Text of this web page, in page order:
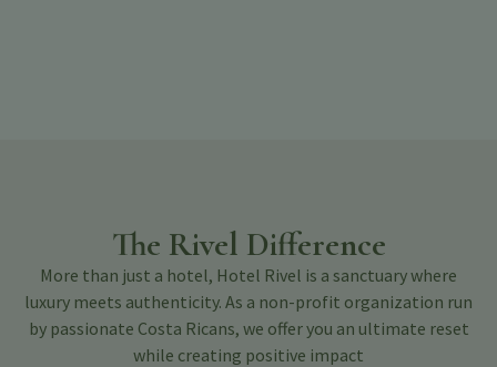
The Rivel Difference
More than just a hotel, Hotel Rivel is a sanctuary where
luxury meets authenticity. As a non-profit organization run
by passionate Costa Ricans, we offer you an ultimate reset
while creating positive impact